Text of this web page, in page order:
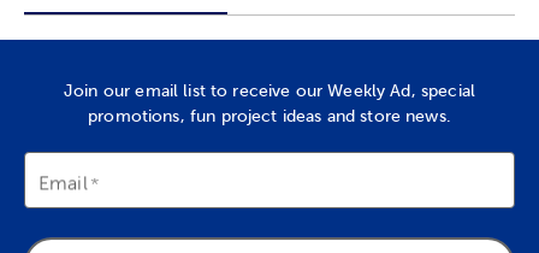
Join our email list to receive our Weekly Ad, special
promotions, fun project ideas and store news.
Email